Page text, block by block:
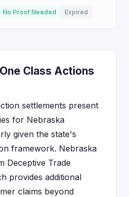
No Proof Needed Expired
Class Actions
settlements present
for Nebraska
given the state's
framework. Nebraska
Deceptive Trade
provides additional
claims beyond